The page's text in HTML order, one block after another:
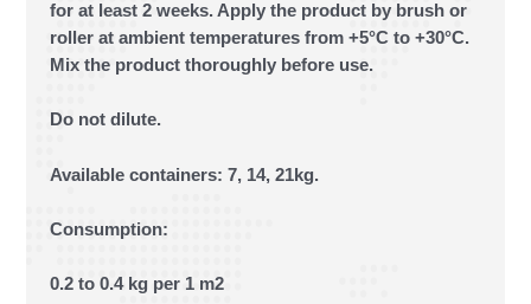
for at least 2 weeks. Apply the product by brush or
roller at ambient temperatures from +5°C to +30°C.
Mix the product thoroughly before use.
Do not dilute.
Available containers: 7, 14, 21kg.
Consumption:
0.2 to 0.4 kg per 1 m2